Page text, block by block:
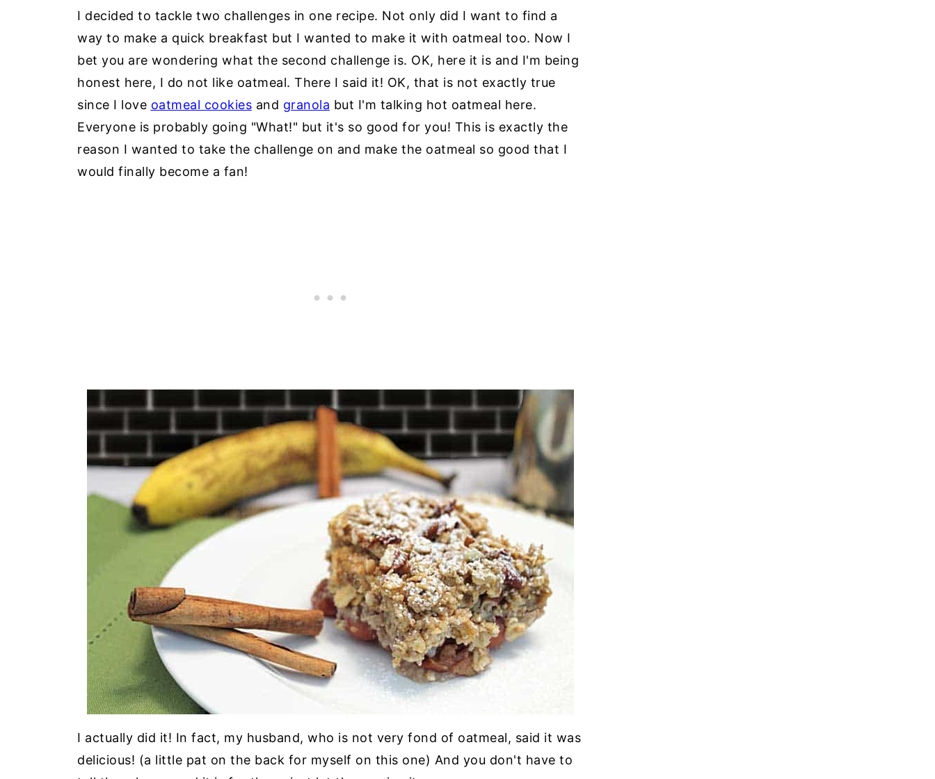
I decided to tackle two challenges in one recipe. Not only did I want to find a
way to make a quick breakfast but I wanted to make it with oatmeal too. Now I
bet you are wondering what the second challenge is. OK, here it is and I'm being
honest here, I do not like oatmeal. There I said it! OK, that is not exactly true
since I love oatmeal cookies and granola but I'm talking hot oatmeal here.
Everyone is probably going "What!" but it's so good for you! This is exactly the
reason I wanted to take the challenge on and make the oatmeal so good that I
would finally become a fan!
I actually did it! In fact, my husband, who is not very fond of oatmeal, said it was
delicious! (a little pat on the back for myself on this one) And you don't have to